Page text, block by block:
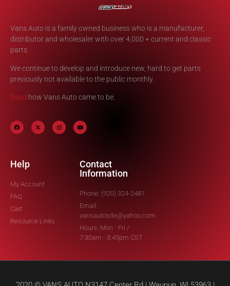
Vans Auto is a family owned business who is a manufacturer,
distributor and wholesaler with over 4,000 + current and classic
parts.
We continue to develop and introduce new, hard to get parts
previously not available to the public monthly.
Read how Vans Auto came to be.
Help
My Account
FAQ
Cart
Resource Links
Contact
Information
Phone: (920) 324-2481
Email:
vansautosite@yahoo.com
Hours: Mon - Fri /
7:30am - 3:45pm CST